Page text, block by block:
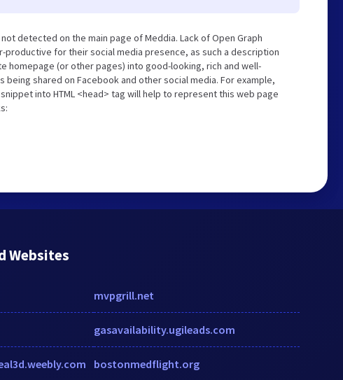
detected on the main page of Meddia. Lack of Open Graph
productive for their social media presence, as such a description
homepage (or other pages) into good-looking, rich and well-
shared on Facebook and other social media. For example,
into HTML <head> tag will help to represent this web page
Websites
mvpgrill.net
gasavailability.ugileads.com
bostonmedflight.org